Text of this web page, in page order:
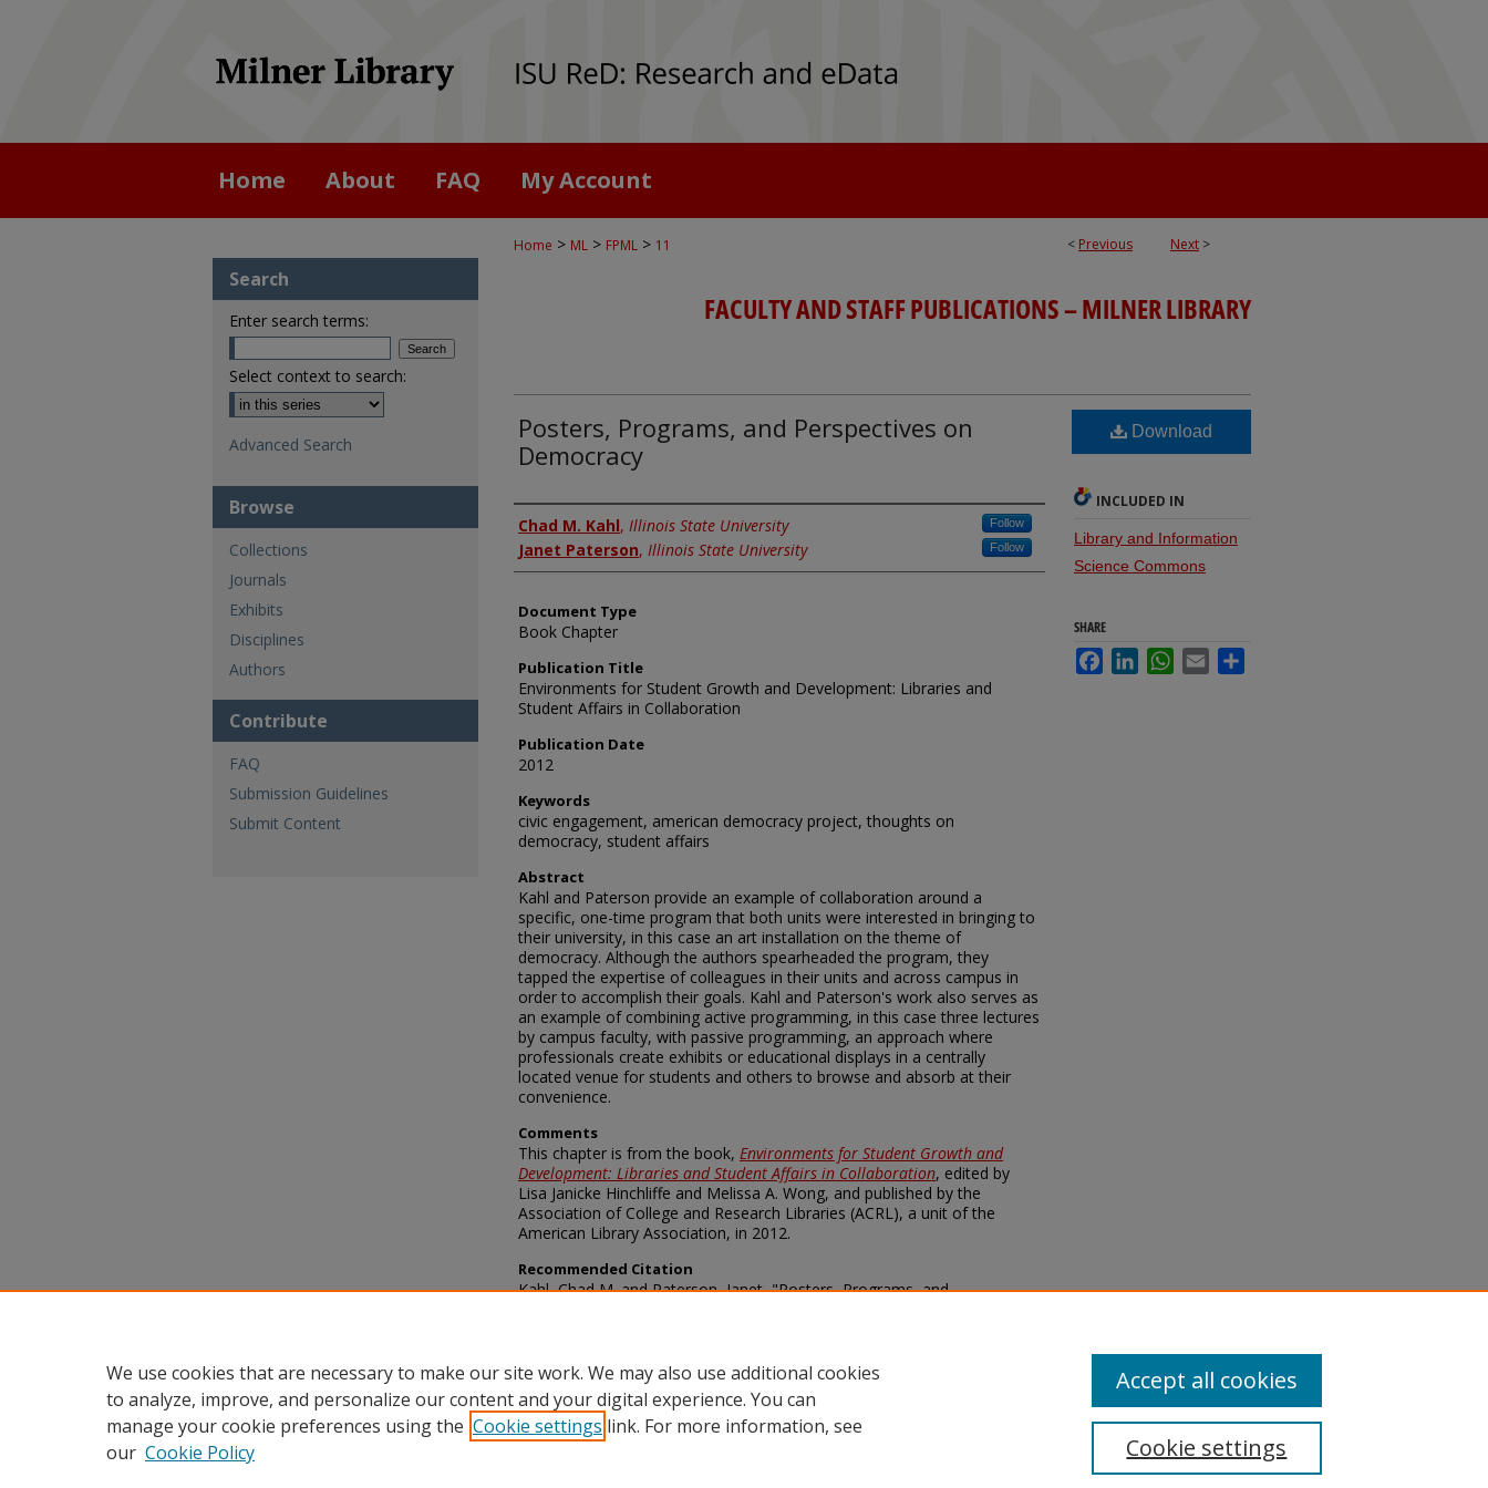
Home About FAQ My Account
< Previous Next >
Home > ML > FPML > 11
FACULTY AND STAFF PUBLICATIONS – MILNER LIBRARY
Posters, Programs, and Perspectives on
Democracy
Authors
Chad M. Kahl, Illinois State University Follow
Janet Paterson, Illinois State University Follow
Document Type
Book Chapter
Publication Title
Environments for Student Growth and Development: Libraries and
Student Affairs in Collaboration
Publication Date
2012
Keywords
civic engagement, american democracy project, thoughts on
democracy, student affairs
Abstract
Kahl and Paterson provide an example of collaboration around a
specific, one-time program that both units were interested in bringing to
their university, in this case an art installation on the theme of
democracy. Although the authors spearheaded the program, they
tapped the expertise of colleagues in their units and across campus in
order to accomplish their goals. Kahl and Paterson's work also serves as
an example of combining active programming, in this case three lectures
by campus faculty, with passive programming, an approach where
professionals create exhibits or educational displays in a centrally
located venue for students and others to browse and absorb at their
convenience.
Comments
This chapter is from the book, Environments for Student Growth and
Development: Libraries and Student Affairs in Collaboration, edited by
Lisa Janicke Hinchliffe and Melissa A. Wong, and published by the
Association of College and Research Libraries (ACRL), a unit of the
American Library Association, in 2012.
Recommended Citation
Kahl, Chad M. and Paterson, Janet, "Posters, Programs, and
Download
INCLUDED IN
Library and Information
Science Commons
SHARE
FacebookLinkedInWhatsApp
Email
Search
Enter search terms:
Select context to search:
Advanced Search
Browse
Collections
Journals
Exhibits
Disciplines
Authors
Contribute
FAQ
Submission Guidelines
Submit Content
We use cookies that are necessary to make our site work. We may also use additional cookies
to analyze, improve, and personalize our content and your digital experience. You can
manage your cookie preferences using the Cookie settings link. For more information, see
our Cookie Policy Cookie settings
Accept all cookies